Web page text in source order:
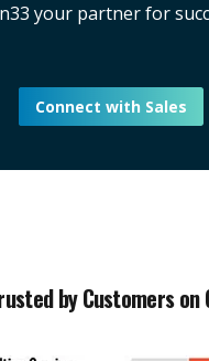
your partner for
Connect with Sales
by Customers on